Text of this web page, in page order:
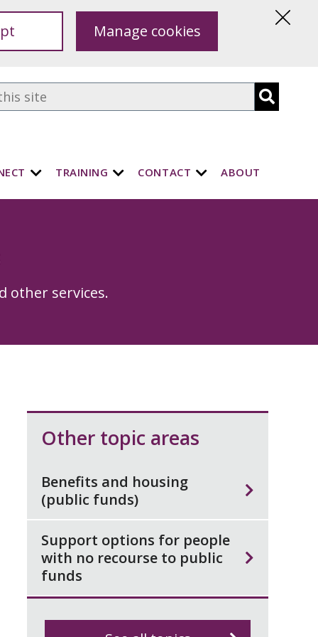
Manage cookies
TRAINING CONTACT ABOUT
other services.
Other topic areas
Benefits and housing
(public funds)
Support options for people
with no recourse to public
funds